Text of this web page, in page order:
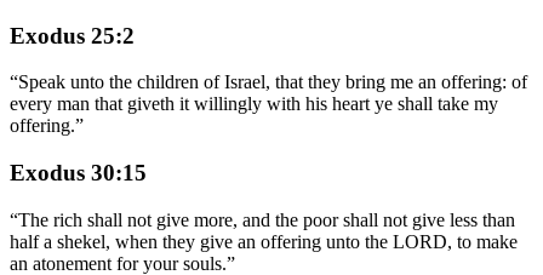
Exodus 25:2
“Speak unto the children of Israel, that they bring me an offering: of
every man that giveth it willingly with his heart ye shall take my
offering.”
Exodus 30:15
“The rich shall not give more, and the poor shall not give less than
half a shekel, when they give an offering unto the LORD, to make
an atonement for your souls.”